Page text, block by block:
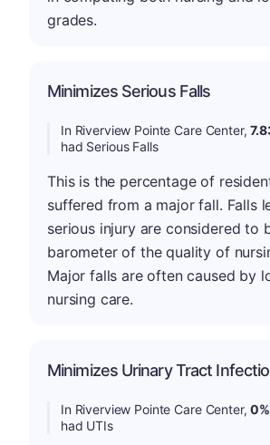
grades.
Minimizes Serious Falls
In Riverview Pointe Care Center,
had Serious Falls
This is the percentage of
suffered from a major fall. Falls
serious injury are considered to
barometer of the quality of
Major falls are often caused by
nursing care.
Minimizes Urinary Tract
In Riverview Pointe Care Center,0%
had UTIs